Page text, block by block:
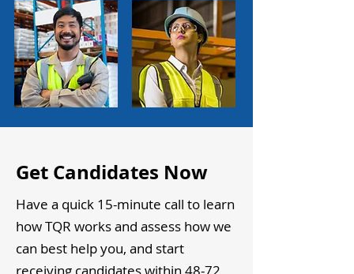
Get Candidates Now
Have a quick 15-minute call to learn
how TQR works and assess how we
can best help you, and start